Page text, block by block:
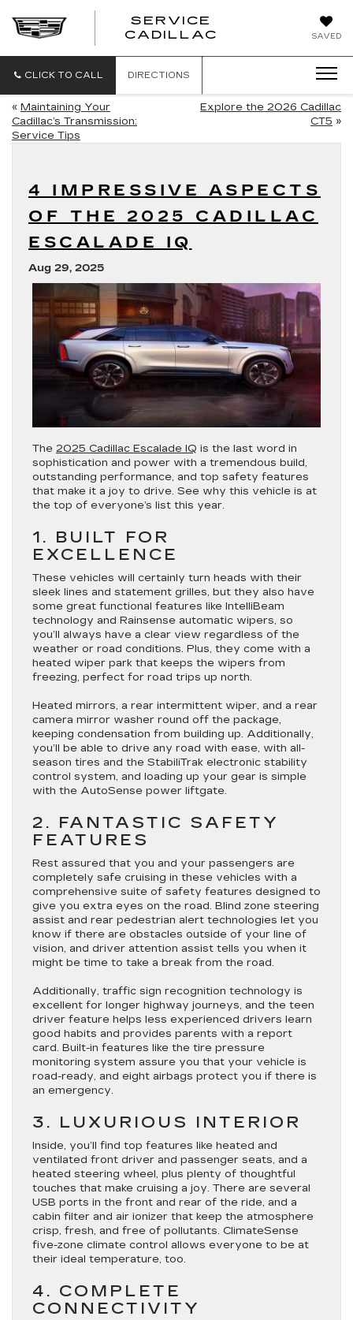
SAVED
SERVICE
CADILLAC
CLICK TO CALL DIRECTIONS
« Maintaining Your
Cadillac’s Transmission:
Service Tips
Explore the 2026 Cadillac
CT5 »
4 IMPRESSIVE ASPECTS
OF THE 2025 CADILLAC
ESCALADE IQ
Aug 29, 2025
The 2025 Cadillac Escalade IQ is the last word in
sophistication and power with a tremendous build,
outstanding performance, and top safety features
that make it a joy to drive. See why this vehicle is at
the top of everyone’s list this year.
1. BUILT FOR
EXCELLENCE
These vehicles will certainly turn heads with their
sleek lines and statement grilles, but they also have
some great functional features like IntelliBeam
technology and Rainsense automatic wipers, so
you’ll always have a clear view regardless of the
weather or road conditions. Plus, they come with a
heated wiper park that keeps the wipers from
freezing, perfect for road trips up north.
Heated mirrors, a rear intermittent wiper, and a rear
camera mirror washer round off the package,
keeping condensation from building up. Additionally,
you’ll be able to drive any road with ease, with all-
season tires and the StabiliTrak electronic stability
control system, and loading up your gear is simple
with the AutoSense power liftgate.
2. FANTASTIC SAFETY
FEATURES
Rest assured that you and your passengers are
completely safe cruising in these vehicles with a
comprehensive suite of safety features designed to
give you extra eyes on the road. Blind zone steering
assist and rear pedestrian alert technologies let you
know if there are obstacles outside of your line of
vision, and driver attention assist tells you when it
might be time to take a break from the road.
Additionally, traffic sign recognition technology is
excellent for longer highway journeys, and the teen
driver feature helps less experienced drivers learn
good habits and provides parents with a report
card. Built-in features like the tire pressure
monitoring system assure you that your vehicle is
road-ready, and eight airbags protect you if there is
an emergency.
3. LUXURIOUS INTERIOR
Inside, you’ll find top features like heated and
ventilated front driver and passenger seats, and a
heated steering wheel, plus plenty of thoughtful
touches that make cruising a joy. There are several
USB ports in the front and rear of the ride, and a
cabin filter and air ionizer that keep the atmosphere
crisp, fresh, and free of pollutants. ClimateSense
five-zone climate control allows everyone to be at
their ideal temperature, too.
4. COMPLETE
CONNECTIVITY